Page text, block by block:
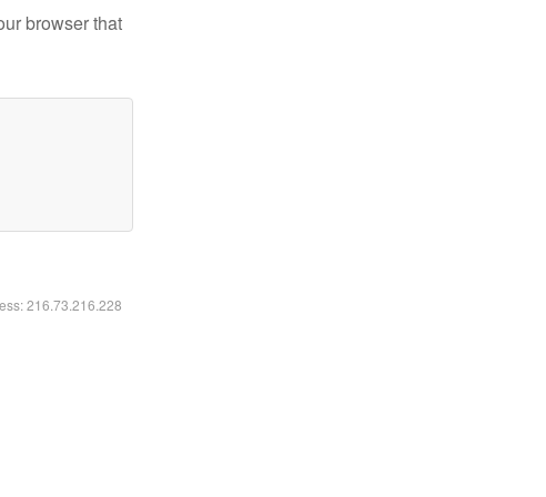
browser that
216.73.216.228